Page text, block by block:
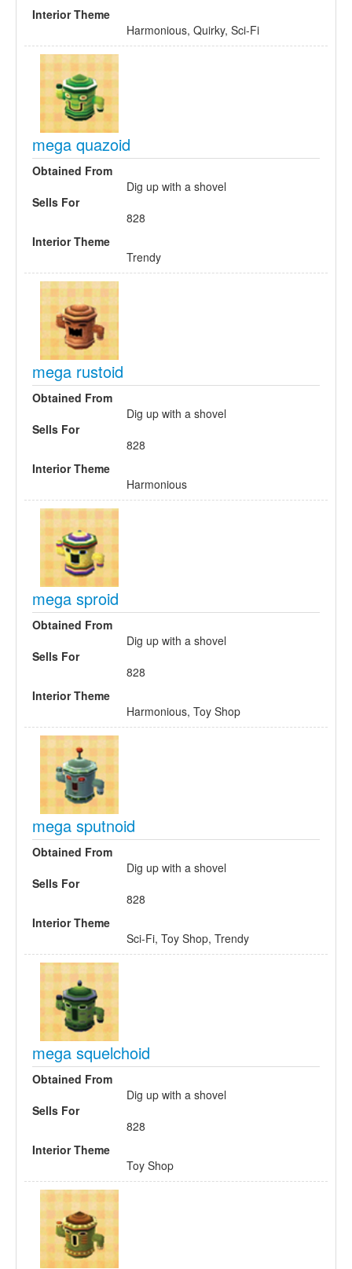
Interior Theme
Harmonious, Quirky, Sci-Fi
mega quazoid
Obtained From
Dig up with a shovel
Sells For
828
Interior Theme
Trendy
mega rustoid
Obtained From
Dig up with a shovel
Sells For
828
Interior Theme
Harmonious
mega sproid
Obtained From
Dig up with a shovel
Sells For
828
Interior Theme
Harmonious, Toy Shop
mega sputnoid
Obtained From
Dig up with a shovel
Sells For
828
Interior Theme
Sci-Fi, Toy Shop, Trendy
mega squelchoid
Obtained From
Dig up with a shovel
Sells For
828
Interior Theme
Toy Shop